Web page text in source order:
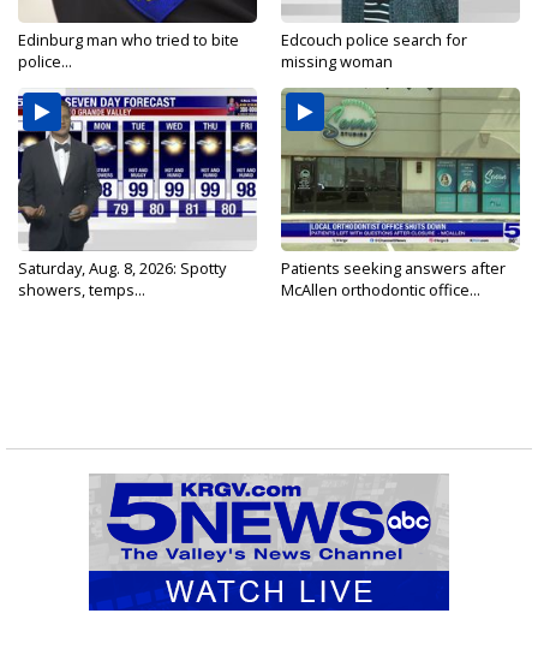
Edinburg man who tried to bite
police...
Edcouch police search for
missing woman
Saturday, Aug. 8, 2026: Spotty
showers, temps...
Patients seeking answers after
McAllen orthodontic office...